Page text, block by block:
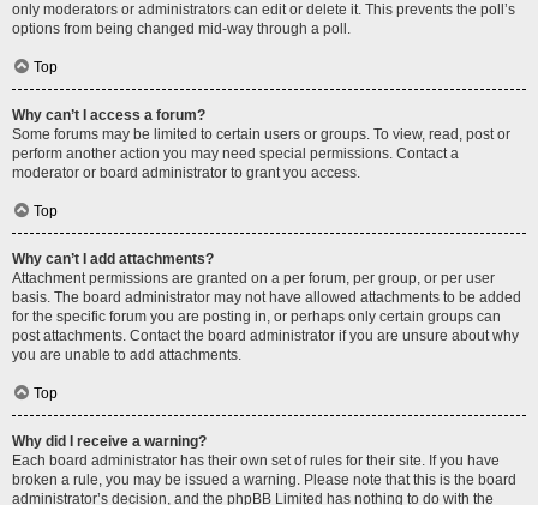
only moderators or administrators can edit or delete it. This prevents the poll’s
options from being changed mid-way through a poll.
Top
Why can’t I access a forum?
Some forums may be limited to certain users or groups. To view, read, post or
perform another action you may need special permissions. Contact a
moderator or board administrator to grant you access.
Top
Why can’t I add attachments?
Attachment permissions are granted on a per forum, per group, or per user
basis. The board administrator may not have allowed attachments to be added
for the specific forum you are posting in, or perhaps only certain groups can
post attachments. Contact the board administrator if you are unsure about why
you are unable to add attachments.
Top
Why did I receive a warning?
Each board administrator has their own set of rules for their site. If you have
broken a rule, you may be issued a warning. Please note that this is the board
administrator’s decision, and the phpBB Limited has nothing to do with the